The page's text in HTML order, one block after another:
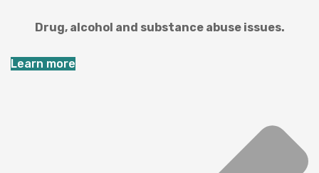
Drug, alcohol and substance abuse issues.
Learn more